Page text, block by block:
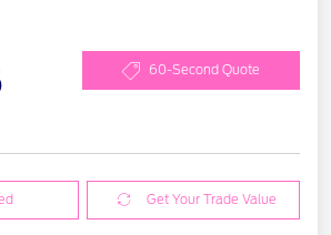
60-Second Quote
Get Your Trade Value